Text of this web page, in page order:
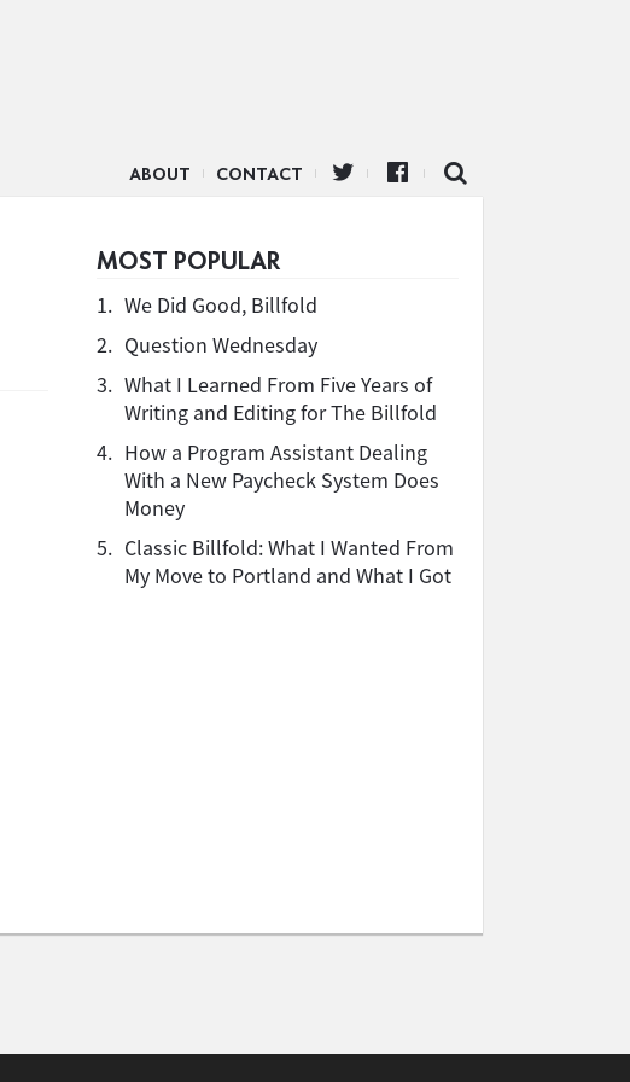
ABOUT CONTACT
MOST POPULAR
1. We Did Good, Billfold
2. Question Wednesday
3. What I Learned From Five Years of
Writing and Editing for The Billfold
4. How a Program Assistant Dealing
With a New Paycheck System Does
Money
5. Classic Billfold: What I Wanted From
My Move to Portland and What I Got